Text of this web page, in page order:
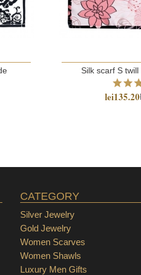
Silk scarf S
lei135.20
CATEGORY
Silver Jewelry
Gold Jewelry
Women Scarves
Women Shawls
Luxury Men Gifts